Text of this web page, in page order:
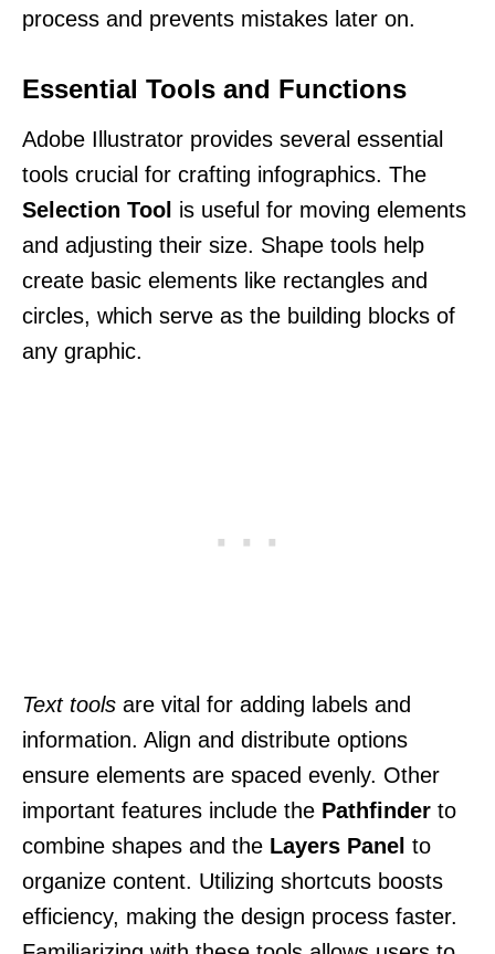
process and prevents mistakes later on.
Essential Tools and Functions
Adobe Illustrator provides several essential
tools crucial for crafting infographics. The
Selection Tool is useful for moving elements
and adjusting their size. Shape tools help
create basic elements like rectangles and
circles, which serve as the building blocks of
any graphic.
Text tools are vital for adding labels and
information. Align and distribute options
ensure elements are spaced evenly. Other
important features include the Pathfinder to
combine shapes and the Layers Panel to
organize content. Utilizing shortcuts boosts
efficiency, making the design process faster.